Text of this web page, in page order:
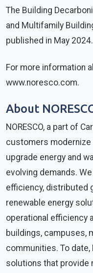
The Building
and Multifamily
published in May 2024.
For more information
www.noresco.com.
About
NORESCO, a part of
customers modernize
upgrade energy and
evolving demands.
efficiency, distributed
renewable energy
operational efficiency
buildings, campuses,
communities. To date,
solutions that provide